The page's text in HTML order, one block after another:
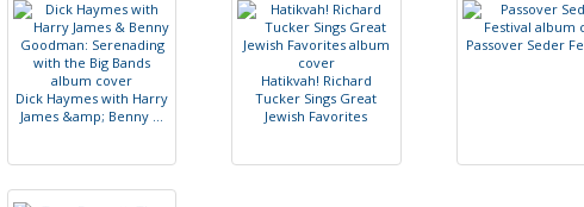
Dick Haymes with Harry
James &amp; Benny ...
Hatikvah! Richard
Tucker Sings Great
Jewish Favorites
Passover Seder Fe